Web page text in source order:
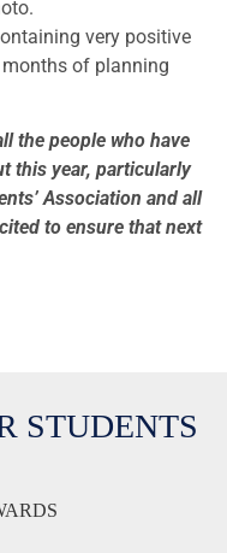
STUDENTS
very positive
of planning
the people who have
this year, particularly
Association and all
to ensure that next